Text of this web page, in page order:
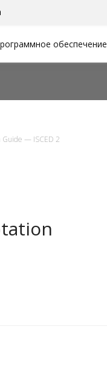
обеспечение
Guide — ISCED 2